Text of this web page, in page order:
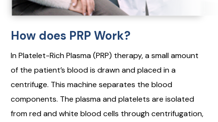
How does PRP Work?
In Platelet-Rich Plasma (PRP) therapy, a small amount
of the patient’s blood is drawn and placed in a
centrifuge. This machine separates the blood
components. The plasma and platelets are isolated
from red and white blood cells through centrifugation,